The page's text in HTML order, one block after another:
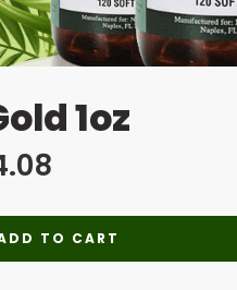
1oz
TO CART